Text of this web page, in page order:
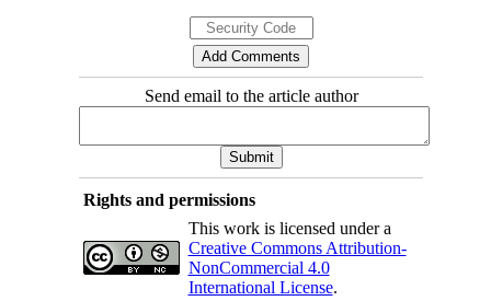
Send email to the article author
Rights and permissions
This work is licensed under a
Creative Commons Attribution-
NonCommercial 4.0
International License.